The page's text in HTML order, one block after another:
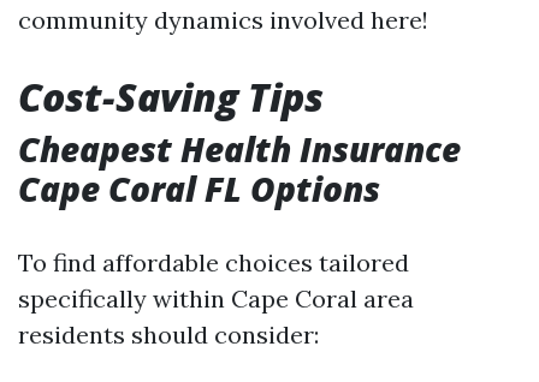
community dynamics involved here!
Cost-Saving Tips
Cheapest Health Insurance
Cape Coral FL Options
To find affordable choices tailored
specifically within Cape Coral area
residents should consider: